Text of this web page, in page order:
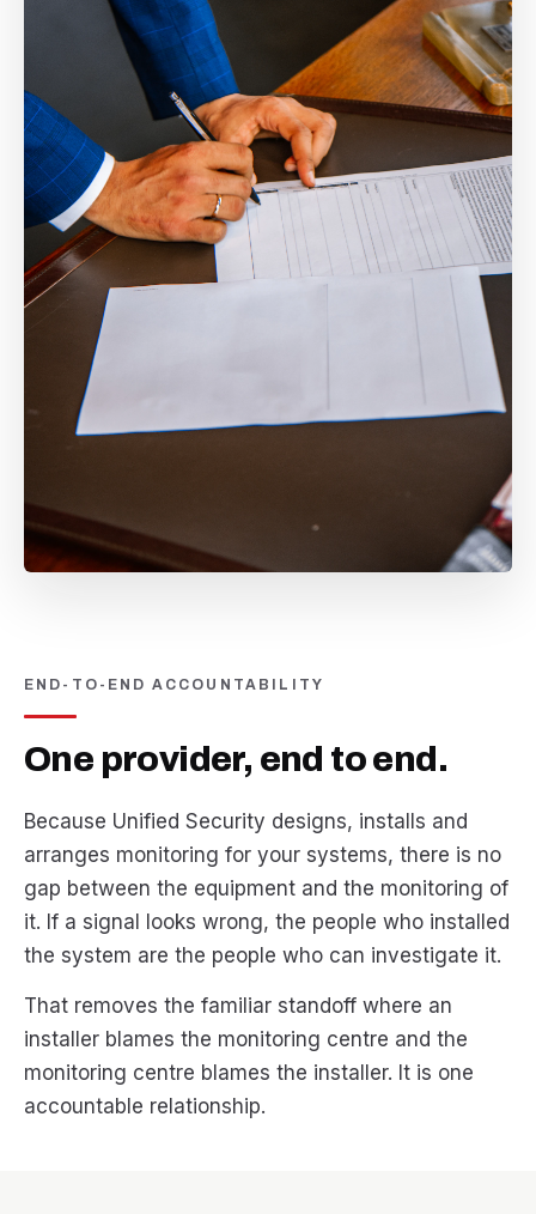
END-TO-END ACCOUNTABILITY
One provider, end to end.
Because Unified Security designs, installs and
arranges monitoring for your systems, there is no
gap between the equipment and the monitoring of
it. If a signal looks wrong, the people who installed
the system are the people who can investigate it.
That removes the familiar standoff where an
installer blames the monitoring centre and the
monitoring centre blames the installer. It is one
accountable relationship.